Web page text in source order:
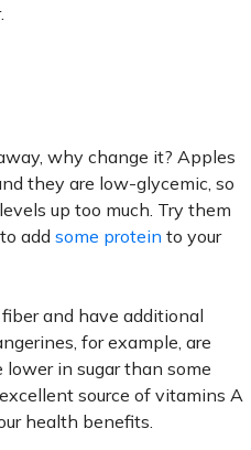
why change it? Apples
they are low-glycemic, so
up too much. Try them
add some protein to your
and have additional
for example, are
in sugar than some
source of vitamins A
health benefits.